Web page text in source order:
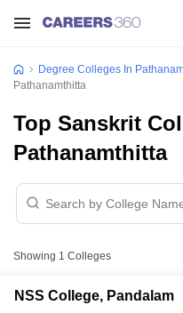
Degree Colleges In
Pathanamthitta
Top Sanskrit
Pathanamthitta
Showing 1 Colleges
NSS College, Pandalam